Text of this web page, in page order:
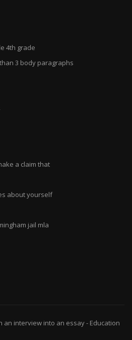
4th grade
3 body paragraphs
a claim that
about yourself
jail mla
an interview into an essay- Education